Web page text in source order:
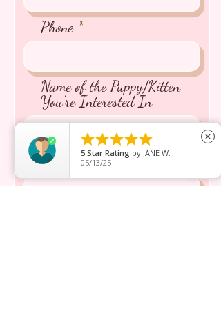
Phone
Name of the Puppy/Kitten
You're Interested In
Message inquiry*

5 Star Rating by JANE W.
05/13/25
close